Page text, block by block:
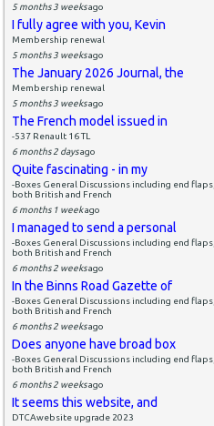
5 months 3 weeksago
I fully agree with you, Kevin
Membership renewal
5 months 3 weeksago
The January 2026 Journal, the
Membership renewal
5 months 3 weeksago
The French model issued in
-537 Renault 16 TL
6 months 2 daysago
Quite fascinating - in my
-Boxes General Discussions including end flaps,
both British and French
6 months 1 weekago
I managed to send a personal
-Boxes General Discussions including end flaps,
both British and French
6 months 2 weeksago
In the Binns Road Gazette of
-Boxes General Discussions including end flaps,
both British and French
6 months 2 weeksago
Does anyone have broad box
-Boxes General Discussions including end flaps,
both British and French
6 months 2 weeksago
It seems this website, and
DTCAwebsite upgrade 2023